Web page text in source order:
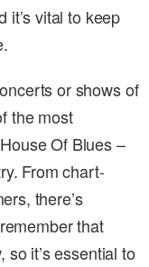
it’s vital to keep
or shows of
the most
Of Blues –
From chart-
there’s
that
it’s essential to